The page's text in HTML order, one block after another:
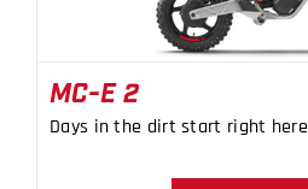
MC-E 2
Days in the dirt start right here